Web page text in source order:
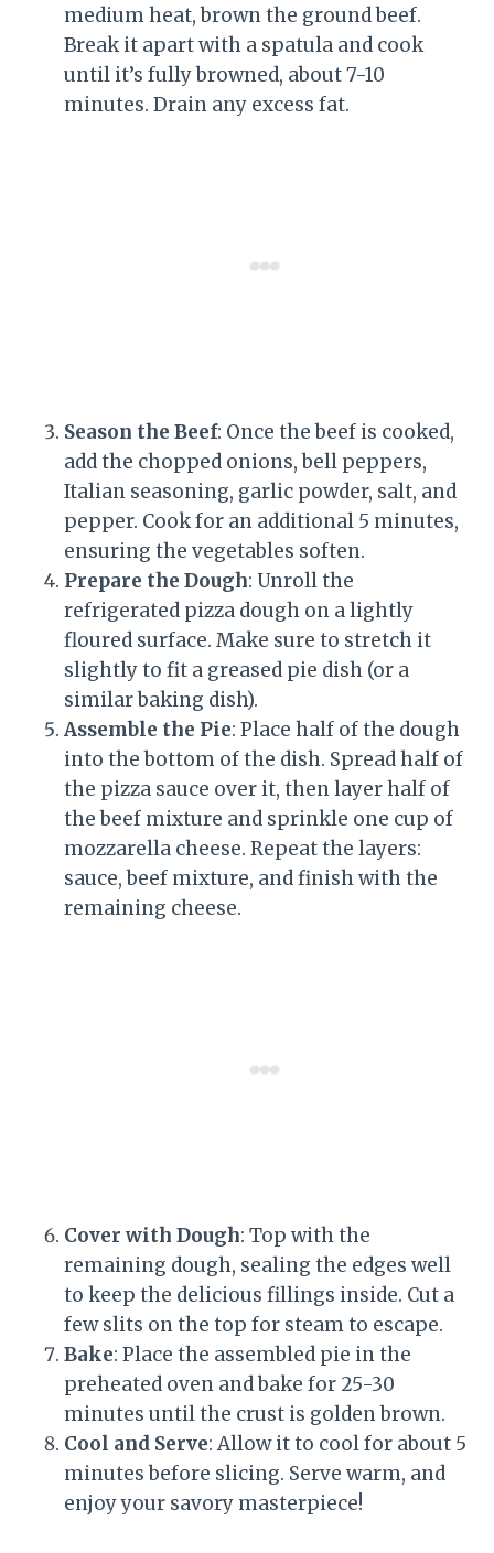
medium heat, brown the ground beef.
Break it apart with a spatula and cook
until it’s fully browned, about 7-10
minutes. Drain any excess fat.
Season the Beef: Once the beef is cooked,
add the chopped onions, bell peppers,
Italian seasoning, garlic powder, salt, and
pepper. Cook for an additional 5 minutes,
ensuring the vegetables soften.
Prepare the Dough: Unroll the
refrigerated pizza dough on a lightly
floured surface. Make sure to stretch it
slightly to fit a greased pie dish (or a
similar baking dish).
Assemble the Pie: Place half of the dough
into the bottom of the dish. Spread half of
the pizza sauce over it, then layer half of
the beef mixture and sprinkle one cup of
mozzarella cheese. Repeat the layers:
sauce, beef mixture, and finish with the
remaining cheese.
Cover with Dough: Top with the
remaining dough, sealing the edges well
to keep the delicious fillings inside. Cut a
few slits on the top for steam to escape.
Bake: Place the assembled pie in the
preheated oven and bake for 25-30
minutes until the crust is golden brown.
Cool and Serve: Allow it to cool for about 5
minutes before slicing. Serve warm, and
enjoy your savory masterpiece!